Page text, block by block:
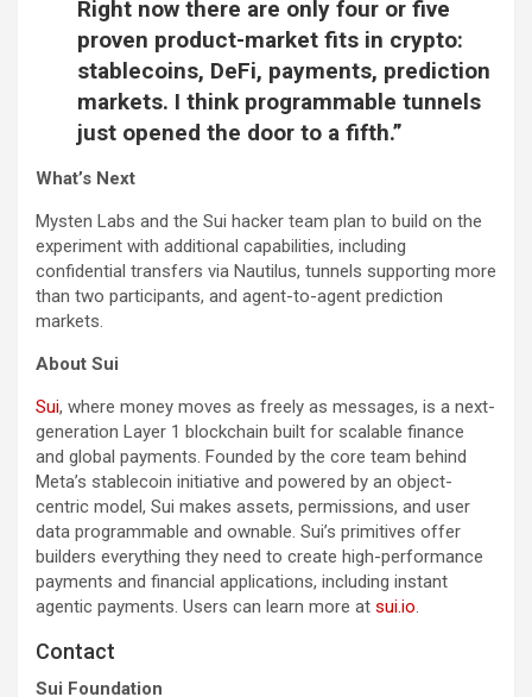
Right now there are only four or five
proven product-market fits in crypto:
stablecoins, DeFi, payments, prediction
markets. I think programmable tunnels
just opened the door to a fifth.”
What’s Next
Mysten Labs and the Sui hacker team plan to build on the
experiment with additional capabilities, including
confidential transfers via Nautilus, tunnels supporting more
than two participants, and agent-to-agent prediction
markets.
About Sui
Sui, where money moves as freely as messages, is a next-
generation Layer 1 blockchain built for scalable finance
and global payments. Founded by the core team behind
Meta’s stablecoin initiative and powered by an object-
centric model, Sui makes assets, permissions, and user
data programmable and ownable. Sui’s primitives offer
builders everything they need to create high-performance
payments and financial applications, including instant
agentic payments. Users can learn more at sui.io.
Contact
Sui Foundation